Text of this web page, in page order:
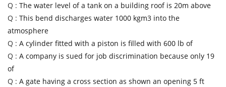
Q : The water level of a tank on a building roof is 20m above
Q : This bend discharges water 1000 kgm3 into the
atmosphere
Q : A cylinder fitted with a piston is filled with 600 lb of
Q : A company is sued for job discrimination because only 19
of
Q : A gate having a cross section as shown an opening 5 ft